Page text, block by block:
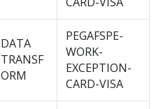
DATA
TRANSF
ORM
PEGAFSPE-
WORK-
EXCEPTION-
CARD-VISA